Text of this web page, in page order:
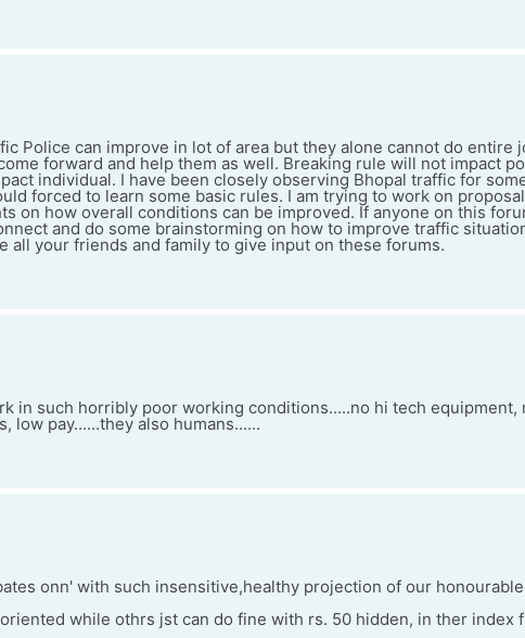
Police can improve in lot of area but they alone cannot do entire
forward and help them as well. Breaking rule will not impact
individual. I have been closely observing Bhopal traffic for
forced to learn some basic rules. I am trying to work on
on how overall conditions can be improved. If anyone on this
and do some brainstorming on how to improve traffic
all your friends and family to give input on these forums.
in such horribly poor working conditions.....no hi tech equipment,
low pay......they also humans......
onn' with such insensitive,healthy projection of our
while othrs jst can do fine with rs. 50 hidden, in ther index